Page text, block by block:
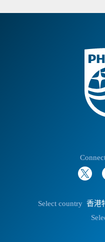
Select country 香港